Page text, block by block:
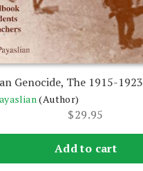
Genocide, The 1915-1923
(Author)
$29.95
Add to cart